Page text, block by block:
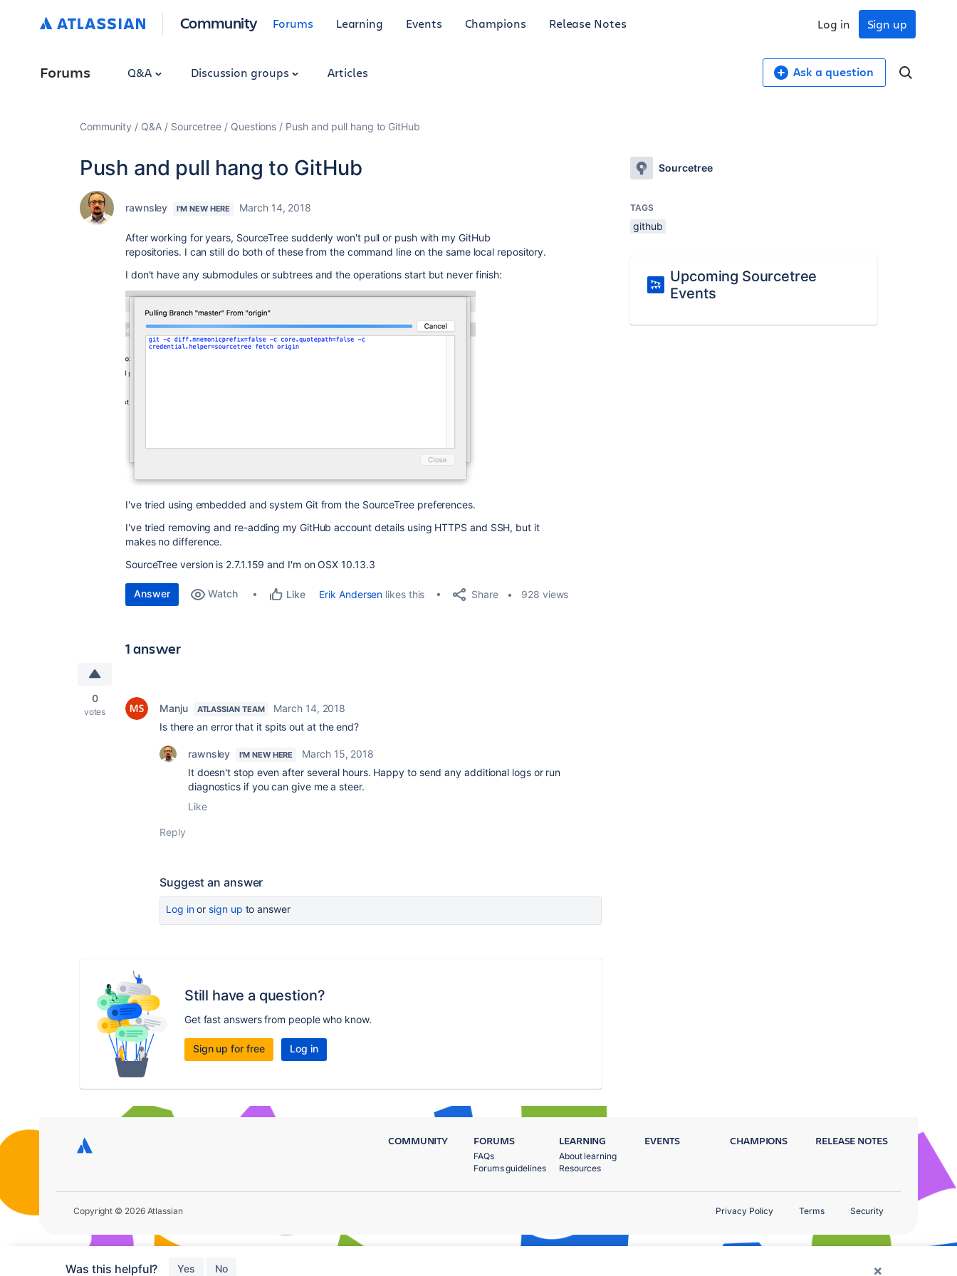
Community Forums Learning Events Champions Release Notes Sign up
Log in
Forums Q&A Discussion groups Articles Ask a question
Community Q&A Sourcetree Questions Push and pull hang to GitHub
Push and pull hang to GitHub
rawnsley I'M NEW HERE March 14, 2018
After working for years, SourceTree suddenly won't pull or push with my GitHub
repositories. I can still do both of these from the command line on the same local repository.
I don't have any submodules or subtrees and the operations start but never finish:
I've tried using embedded and system Git from the SourceTree preferences.
I've tried removing and re-adding my GitHub account details using HTTPS and SSH, but it
makes no difference.
SourceTree version is 2.7.1.159 and I'm on OSX 10.13.3
Answer Watch Like Erik Andersen likes this Share 928 views
1 answer
0
votes Manju ATLASSIAN TEAM
March 14, 2018
Is there an error that it spits out at the end?
rawnsley I'M NEW HERE
March 15, 2018
It doesn't stop even after several hours. Happy to send any additional logs or run
diagnostics if you can give me a steer.
Like
Reply
Suggest an answer
Log inor sign up to answer
Still have a question?
Get fast answers from people who know.
Sign up for free Log in
Was this helpful? Yes No ×
Sourcetree
TAGS
github
Upcoming Sourcetree
Events
COMMUNITY FORUMS
FAQs
Forums guidelines
LEARNING
About learning
Resources
EVENTS CHAMPIONS RELEASE NOTES
Copyright © 2026 Atlassian Privacy Policy Terms Security